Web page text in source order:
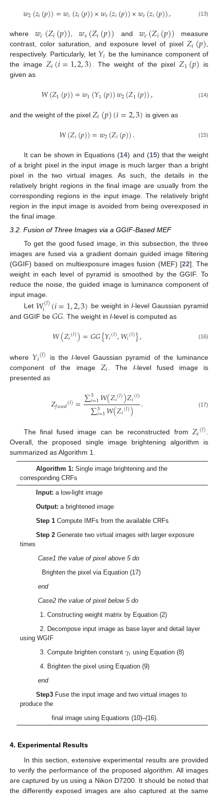
𝑤2(𝑧𝑖(𝑝))=𝑤𝑐(𝑧𝑖(𝑝))×𝑤𝑠(𝑧𝑖(𝑝))×𝑤𝑒(𝑧𝑖(𝑝)), (13)
where 𝑤𝑐(𝑍𝑖(𝑝)),𝑤𝑠(𝑍𝑖(𝑝)) and 𝑤𝑒(𝑍𝑖(𝑝)) measure
contrast, color saturation, and exposure level of pixel 𝑍𝑖(𝑝),
respectively. Particularly, let 𝑌𝑖 be the luminance component of
the image 𝑍𝑖(𝑖=1,2,3). The weight of the pixel𝑍1(𝑝) is
given as
𝑊(𝑍1(𝑝))=𝑤1(𝑌1(𝑝))𝑤2(𝑍1(𝑝)), (14)
and the weight of the pixel 𝑍𝑖(𝑝)(𝑖=2,3) is given as
𝑊(𝑍𝑖(𝑝))=𝑤2(𝑍𝑖(𝑝)). (15)
It can be shown in Equations (14) and (15) that the weight
of a bright pixel in the input image is much larger than a bright
pixel in the two virtual images. As such, the details in the
relatively bright regions in the final image are usually from the
corresponding regions in the input image. The relatively bright
region in the input image is avoided from being overexposed in
the final image.
3.2. Fusion of Three Images via a GGIF-Based MEF
To get the good fused image, in this subsection, the three
images are fused via a gradient domain guided image filtering
(GGIF) based on multiexposure images fusion (MEF) [22]. The
weight in each level of pyramid is smoothed by the GGIF. To
reduce the noise, the guided image is luminance component of
input image.
Let 𝑊(𝑙)
𝑖 (𝑖=1,2,3) be weight in l-level Gaussian pyramid
and GGIF be 𝐺𝐺. The weight in l-level is computed as
𝑊(𝑍𝑖(𝑙))=𝐺𝐺{𝑌𝑖(𝑙),𝑊𝑖(𝑙)}, (16)
where 𝑌𝑖(𝑙) is the l-level Gaussian pyramid of the luminance
component of the image 𝑍𝑖 . The l-level fused image is
presented as
𝑍𝑓𝑢𝑠𝑒𝑑(𝑙)=∑3
𝑖=1𝑊(𝑍𝑖(𝑙))𝑍𝑖(𝑙)
∑3
𝑖=1𝑊(𝑍𝑖(𝑙)) . (17)
The final fused image can be reconstructed from 𝑍𝑖(𝑙)
Overall, the proposed single image brightening algorithm is
summarized as Algorithm 1.
Algorithm 1: Single image brightening and the
corresponding CRFs
Input: a low-light image
Output: a brightened image
Step 1Compute IMFs from the available CRFs
Step 2Generate two virtual images with larger exposure
times
Case1 the value of pixel above 5 do
Brighten the pixel via Equation (17)
end
Case2 the value of pixel below 5 do
1. Constructing weight matrix by Equation (2)
2. Decompose input image as base layer and detail layer
using WGIF
3. Compute brighten constant 𝛾𝑖 using Equation (8)
4. Brighten the pixel using Equation (9)
end
Step3Fuse the input image and two virtual images to
produce the
final image using Equations (10)–(16).
4. Experimental Results
In this section, extensive experimental results are provided
to verify the performance of the proposed algorithm. All images
are captured by us using a Nikon D7200. It should be noted that
the differently exposed images are also captured at the same